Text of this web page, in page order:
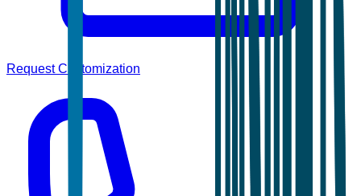
Request Customization